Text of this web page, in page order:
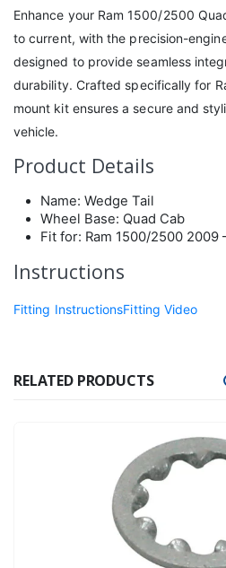
Enhance your Ram 1500/2500
to current, with the precision-
designed to provide seamless
durability. Crafted specifically for
mount kit ensures a secure and
vehicle.
Product Details
Name: Wedge Tail
Wheel Base: Quad Cab
Fit for: Ram 1500/2500 2009
Instructions
Fitting InstructionsFitting Video
RELATED PRODUCTS